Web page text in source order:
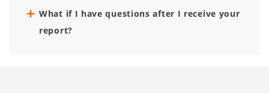
What if I have questions after I receive your
report?